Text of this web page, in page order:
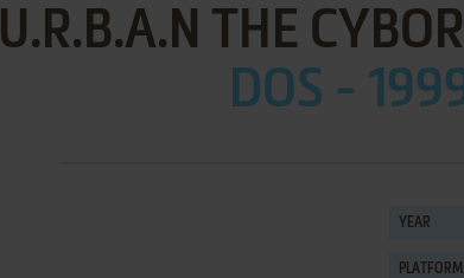
U.R.B.A.N THE
DOS -
YEAR
PLATFORM